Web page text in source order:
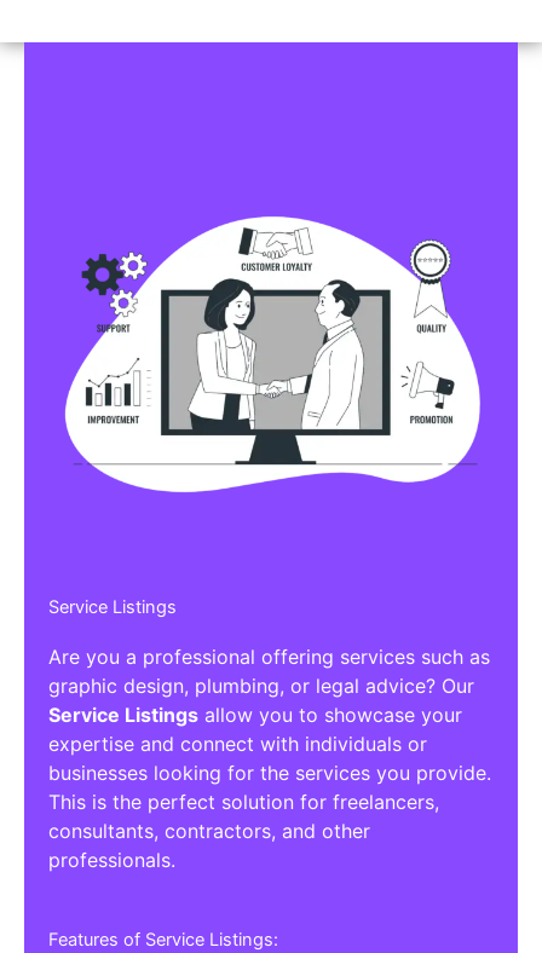
Service Listings
Are you a professional offering services such as
graphic design, plumbing, or legal advice? Our
Service Listings allow you to showcase your
expertise and connect with individuals or
businesses looking for the services you provide.
This is the perfect solution for freelancers,
consultants, contractors, and other
professionals.
Features of Service Listings: